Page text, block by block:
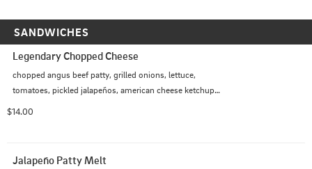
SANDWICHES
Legendary Chopped Cheese
chopped angus beef patty, grilled onions, lettuce,
tomatoes, pickled jalapeños, american cheese ketchup,
$14.00
Jalapeño Patty Melt